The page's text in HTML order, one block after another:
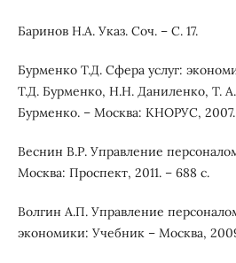
Баринов Н.А. Указ. Соч. – С. 17.
Бурменко Т.Д. Сфера услуг:
Т.Д. Бурменко, Н.Н. Даниленко, Т.
Бурменко. – Москва: КНОРУС, 2007.
Веснин В.Р. Управление
Москва: Проспект, 2011. – 688 с.
Волгин А.П. Управление
экономики: Учебник – Москва,